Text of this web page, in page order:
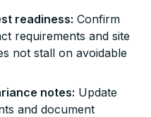
readiness: Confirm
requirements and site
not stall on avoidable
notes: Update
and document